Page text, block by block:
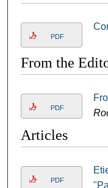
PDF
From the
PDF
Articles
PDF